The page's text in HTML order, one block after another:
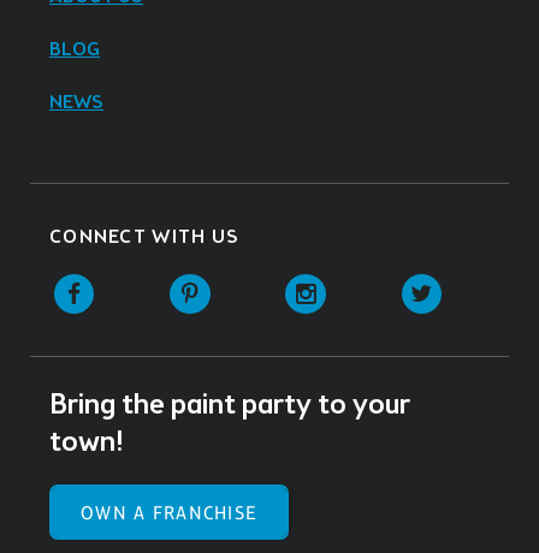
BLOG
NEWS
CONNECT WITH US
Facebook Pinterest Instagram
Bring the paint party to your
town!
OWN A FRANCHISE